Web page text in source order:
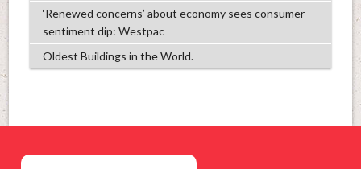
‘Renewed concerns’ about economy sees consumer
sentiment dip: Westpac
Oldest Buildings in the World.